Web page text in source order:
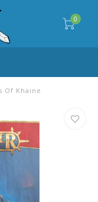
0
Of Khaine